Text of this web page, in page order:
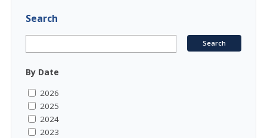
Search
By Date
2026
2025
2024
2023